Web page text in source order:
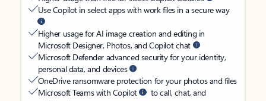
Use Copilot in select apps with work files in a secure way
Higher usage for AI image creation and editing in
Microsoft Designer, Photos, and Copilot chat
Microsoft Defender advanced security for your identity,
personal data, and devices
OneDrive ransomware protection for your photos and files
Microsoft Teams with Copilot
to call, chat, and